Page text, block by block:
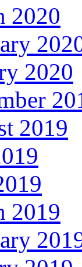
2020
2020
2019
2019